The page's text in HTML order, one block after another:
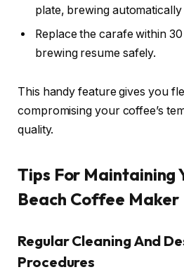
plate, brewing automatically
Replace the carafe within
brewing resume safely.
This handy feature gives you
compromising your coffee’s
quality.
Tips For Maintaining
Beach Coffee Maker
Regular Cleaning And
Procedures